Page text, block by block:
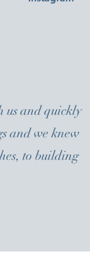
us and quickly
and we knew
to building